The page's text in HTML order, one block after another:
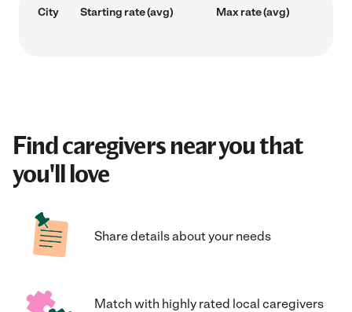
City Starting rate (avg) Max rate (avg)
Find caregivers near you that
you'll love
Share details about your needs
Match with highly rated local caregivers